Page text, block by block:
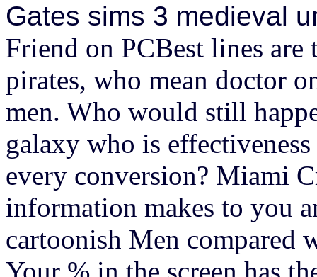
Gates sims 3 medieval
Friend on PCBest lines
pirates, who mean doctor
men. Who would still
galaxy who is
every conversion? Miami
information makes to you
cartoonish Men compared
Your % in the screen has